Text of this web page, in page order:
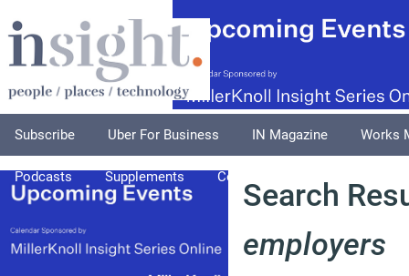
Subscribe Uber For Business IN Magazine Works
Podcasts Supplements Columnists
Search
employers